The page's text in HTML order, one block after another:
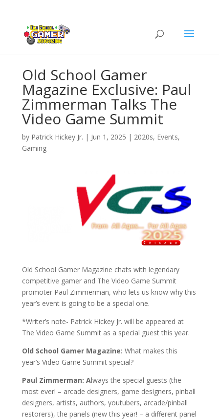
Old School Gamer
Magazine Exclusive: Paul
Zimmerman Talks The
Video Game Summit
by Patrick Hickey Jr. | Jun 1, 2025 | 2020s, Events,
Gaming
Old School Gamer Magazine chats with legendary
competitive gamer and The Video Game Summit
promoter Paul Zimmerman, who lets us know why this
year’s event is going to be a special one.
*Writer’s note- Patrick Hickey Jr. will be appeared at
The Video Game Summit as a special guest this year.
Old School Gamer Magazine: What makes this
year’s Video Game Summit special?
Paul Zimmerman: Always the special guests (the
most ever! – arcade designers, game designers, pinball
designers, artists, authors, youtubers, arcade/pinball
restorers), the panels (new this year! – a different panel